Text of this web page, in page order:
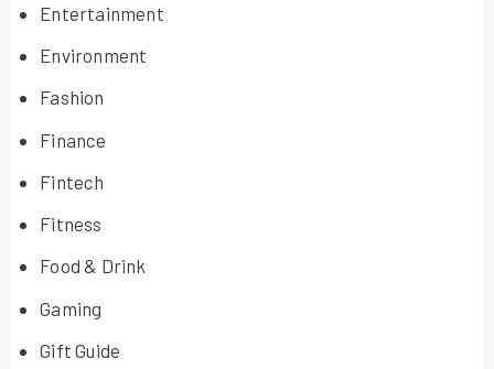
Entertainment
Environment
Fashion
Finance
Fintech
Fitness
Food & Drink
Gaming
Gift Guide